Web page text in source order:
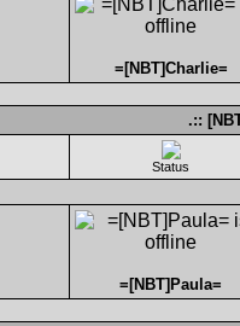
=[NBT]Charlie=
.::
Status
=[NBT]Paula=